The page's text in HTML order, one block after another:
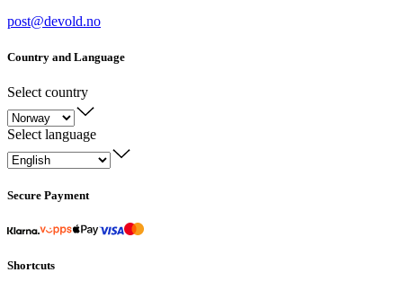
post@devold.no
Country and Language
Select country
Select language
Secure Payment
Shortcuts